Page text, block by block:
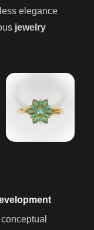
elegance
jewelry